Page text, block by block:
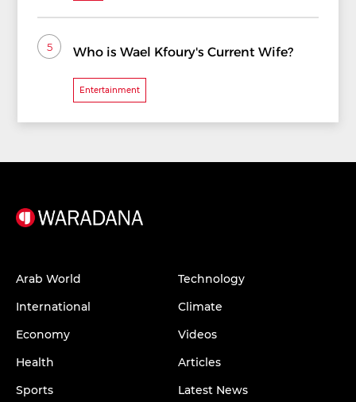
5 Who is Wael Kfoury's Current Wife?
Entertainment
Arab World
International
Economy
Health
Sports
Technology
Climate
Videos
Articles
Latest News